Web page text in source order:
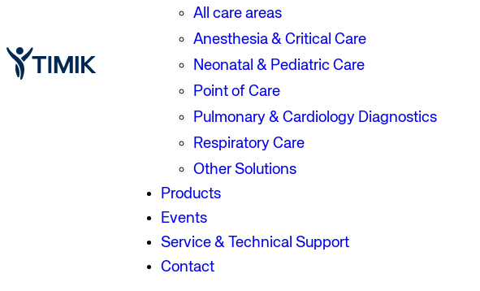
All care areas
Anesthesia & Critical Care
Neonatal & Pediatric Care
Point of Care
Pulmonary & Cardiology Diagnostics
Respiratory Care
Other Solutions
Products
Events
Service & Technical Support
Contact